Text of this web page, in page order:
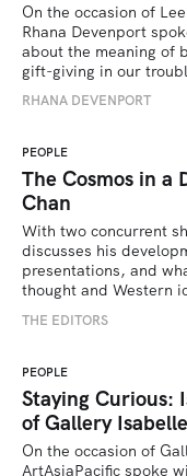
On the occasion of
Rhana Devenport
about the meaning of
gift-giving in our
RHANA DEVENPORT
PEOPLE
The Cosmos in a
Chan
With two concurrent
discusses his
presentations, and
thought and Western
THE EDITORS
PEOPLE
Staying Curious:
of Gallery Isabelle
On the occasion of
ArtAsiaPacific spoke